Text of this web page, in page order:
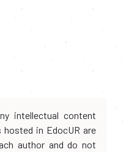
intellectual content
in EdocUR are
author and do not